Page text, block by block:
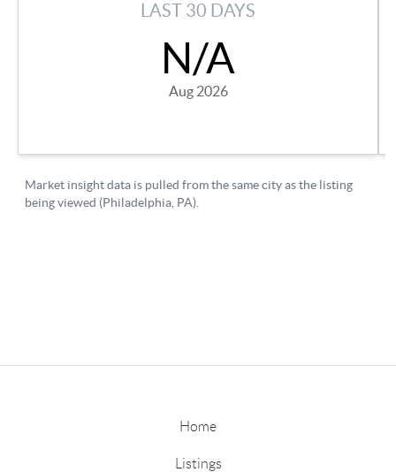
Home
Listings